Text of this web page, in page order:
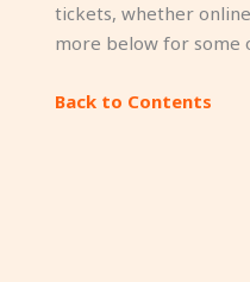
tickets, whether
more below for some
Back to Contents